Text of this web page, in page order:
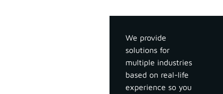
We provide
solutions for
multiple industries
based on real-life
experience so you